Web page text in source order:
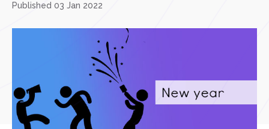
Published 03 Jan 2022